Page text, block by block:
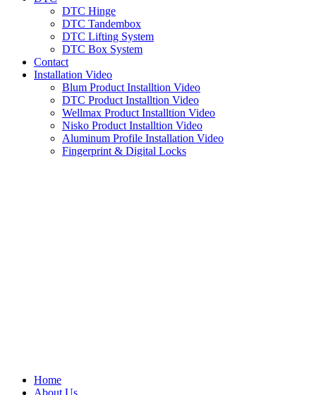
DTC Hinge
DTC Tandembox
DTC Lifting System
DTC Box System
Contact
Installation Video
Blum Product Installtion Video
DTC Product Installtion Video
Wellmax Product Installtion Video
Nisko Product Installtion Video
Aluminum Profile Installation Video
Fingerprint & Digital Locks
Home
About Us